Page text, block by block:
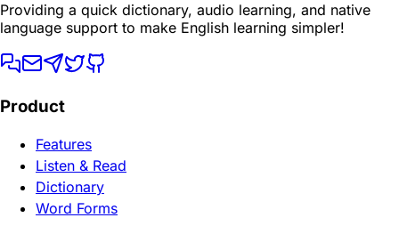
Providing a quick dictionary, audio learning, and native
language support to make English learning simpler!
Product
Features
Listen & Read
Dictionary
Word Forms